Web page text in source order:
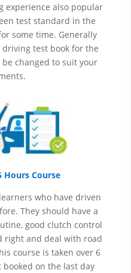
experience also popular
test standard in the
some time. Generally
test book for the
changed to suit your
Hours Course
who have driven
They should have a
good clutch control
right and deal with road
course is taken over 6
on the last day